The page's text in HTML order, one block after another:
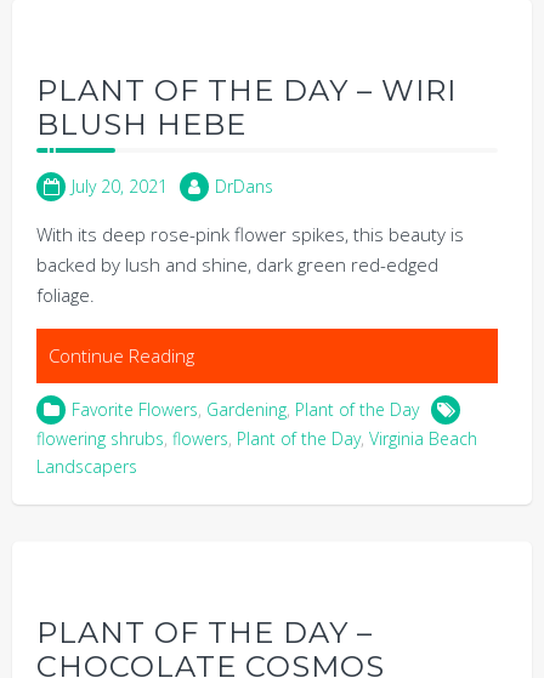
PLANT OF THE DAY – WIRI
BLUSH HEBE
July 20, 2021 DrDans
With its deep rose-pink flower spikes, this beauty is
backed by lush and shine, dark green red-edged
foliage.
Continue Reading
Favorite Flowers, Gardening, Plant of the Day
flowering shrubs, flowers, Plant of the Day, Virginia Beach
Landscapers
PLANT OF THE DAY –
CHOCOLATE COSMOS